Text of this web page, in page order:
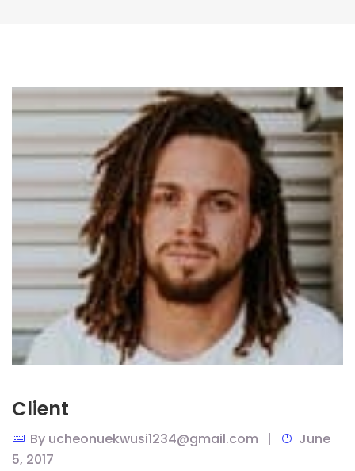
Client
By ucheonuekwusi1234@gmail.com
June
5, 2017